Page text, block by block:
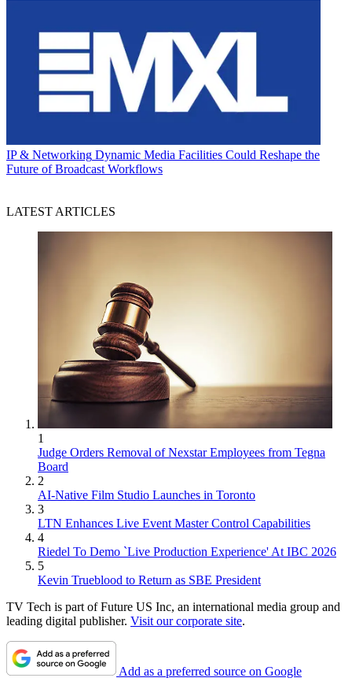
IP & Networking Dynamic Media Facilities Could Reshape the
Future of Broadcast Workflows
LATEST ARTICLES
1
Judge Orders Removal of Nexstar Employees from Tegna
Board
2
AI-Native Film Studio Launches in Toronto
3
LTN Enhances Live Event Master Control Capabilities
4
Riedel To Demo `Live Production Experience' At IBC 2026
5
Kevin Trueblood to Return as SBE President
TV Tech is part of Future US Inc, an international media group and
leading digital publisher. Visit our corporate site.
Add as a preferred source on Google